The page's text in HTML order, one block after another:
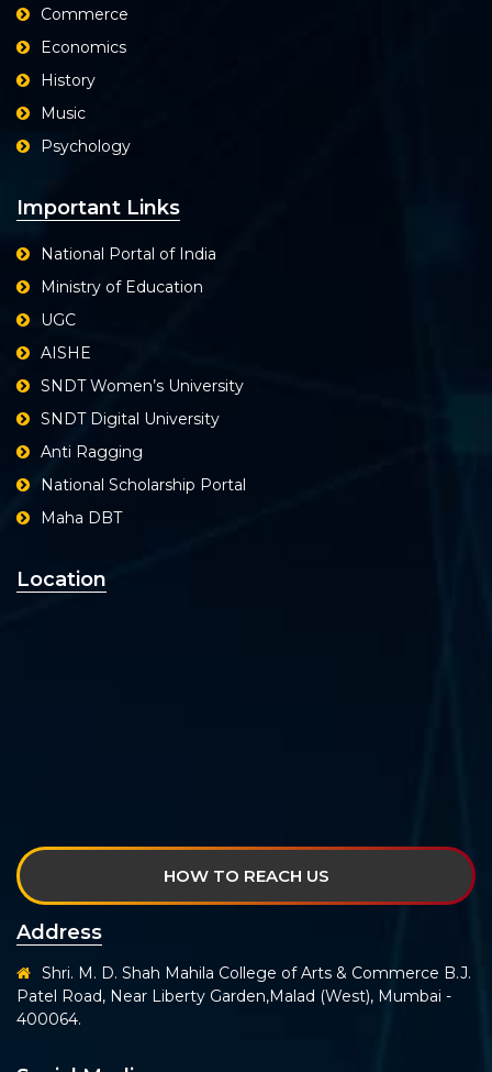
Commerce
Economics
History
Music
Psychology
Important Links
National Portal of India
Ministry of Education
UGC
AISHE
SNDT Women’s University
SNDT Digital University
Anti Ragging
National Scholarship Portal
Maha DBT
Location
HOW TO REACH US
Address
Shri. M. D. Shah Mahila College of Arts & Commerce B.J.
Patel Road, Near Liberty Garden,Malad (West), Mumbai -
400064.